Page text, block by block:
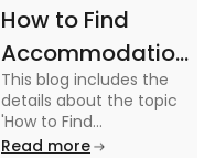
How to Find
Accommodation
in Canada: A
Practical Guide
This blog includes the
details about the topic
'How to Find
Accommodation in
Read more